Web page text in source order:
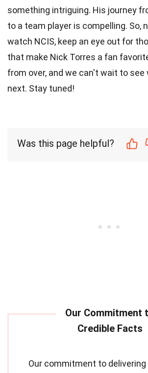
something intriguing. His journey
to a team player is compelling. So,
watch NCIS, keep an eye out for
that make Nick Torres a fan
from over, and we can't wait to see
next. Stay tuned!
Was this page helpful?
Our commitment to delivering